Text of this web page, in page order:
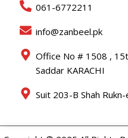
061-6772211
info@zanbeel.pk
Office No # 1508 ,
Saddar KARACHI
Suit 203-B Shah